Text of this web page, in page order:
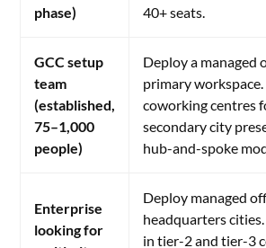
phase)
40+ seats.
GCC setup
team
(established,
75–1,000
people)
Deploy a managed
primary
coworking centres
secondary city
hub-and-spoke
Enterprise
looking for
Deploy managed
headquarters
in tier-2 and tier-3